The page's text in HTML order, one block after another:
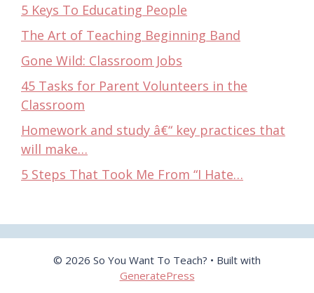
5 Keys To Educating People
The Art of Teaching Beginning Band
Gone Wild: Classroom Jobs
45 Tasks for Parent Volunteers in the
Classroom
Homework and study â€“ key practices that
will make…
5 Steps That Took Me From “I Hate…
© 2026 So You Want To Teach? • Built with
GeneratePress